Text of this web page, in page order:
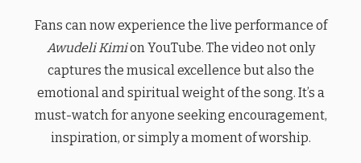
Fans can now experience the live performance of
Awudeli Kimion YouTube. The video not only
captures the musical excellence but also the
emotional and spiritual weight of the song. It’s a
must-watch for anyone seeking encouragement,
inspiration, or simply a moment of worship.